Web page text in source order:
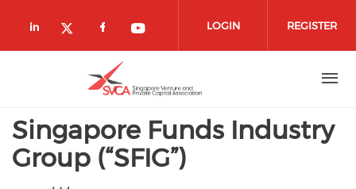
Check our social media on linkedin
Check our social media on
Check our social media on
Check our social media
LOGIN REGISTER
Singapore Funds Industry
Group (“SFIG”)